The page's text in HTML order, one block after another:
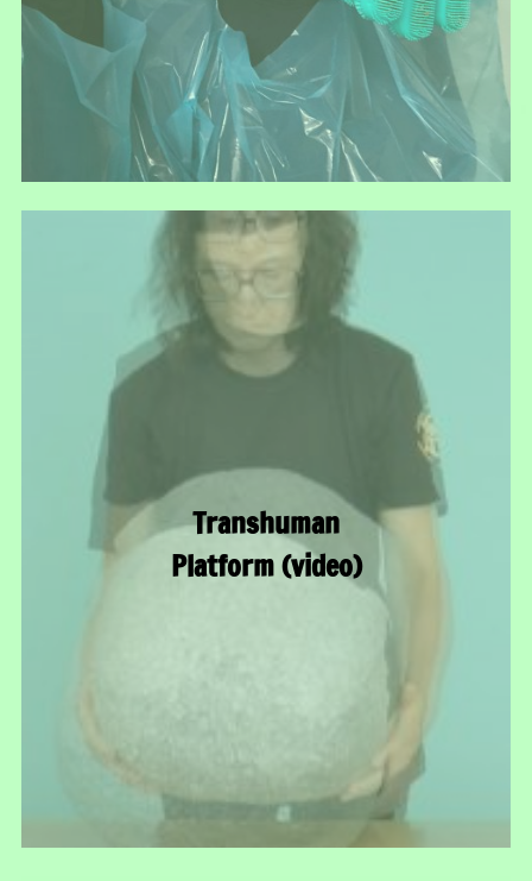
Transhuman
Platform (video)